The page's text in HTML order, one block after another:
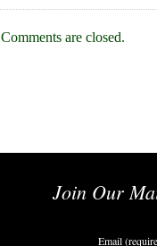
Comments are closed.
Join Our
Email